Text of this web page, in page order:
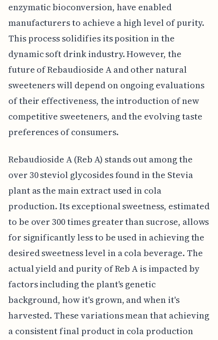
enzymatic bioconversion, have enabled
manufacturers to achieve a high level of purity.
This process solidifies its position in the
dynamic soft drink industry. However, the
future of Rebaudioside A and other natural
sweeteners will depend on ongoing evaluations
of their effectiveness, the introduction of new
competitive sweeteners, and the evolving taste
preferences of consumers.
Rebaudioside A (Reb A) stands out among the
over 30 steviol glycosides found in the Stevia
plant as the main extract used in cola
production. Its exceptional sweetness, estimated
to be over 300 times greater than sucrose, allows
for significantly less to be used in achieving the
desired sweetness level in a cola beverage. The
actual yield and purity of Reb A is impacted by
factors including the plant's genetic
background, how it's grown, and when it's
harvested. These variations mean that achieving
a consistent final product in cola production